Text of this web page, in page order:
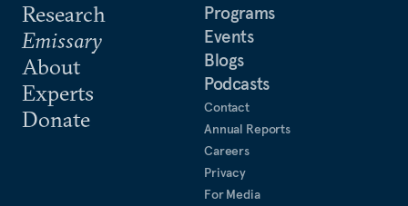
Research
Emissary
About
Experts
Donate
Programs
Events
Blogs
Podcasts
Contact
Annual Reports
Careers
Privacy
For Media